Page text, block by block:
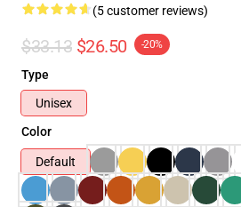
(5 customer reviews)
$33.13 $26.50 -20%
Type
Unisex
Color
Default